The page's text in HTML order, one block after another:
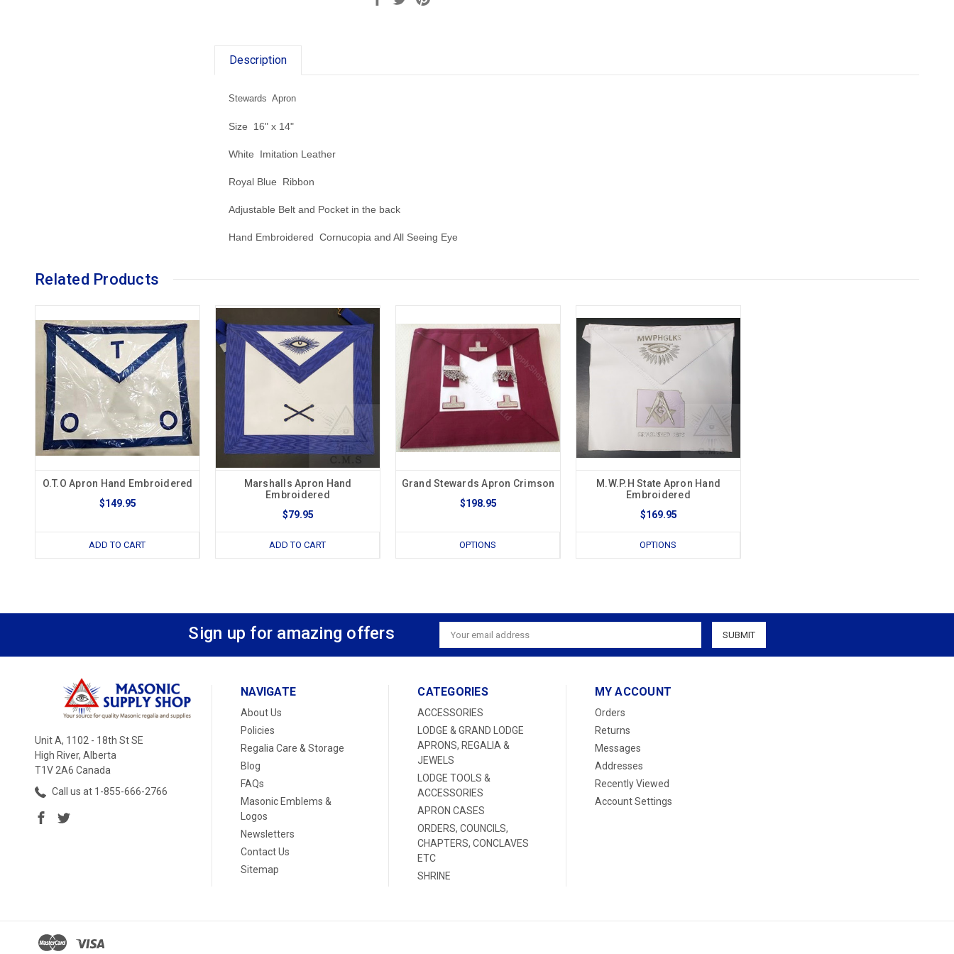
Description
Stewards Apron
Size 16" x 14"
White Imitation Leather
Royal Blue Ribbon
Adjustable Belt and Pocket in the back
Hand Embroidered Cornucopia and All Seeing Eye
Related Products
O.T.O Apron Hand Embroidered
$149.95
ADD TO CART
Marshalls Apron Hand
Embroidered
$79.95
ADD TO CART
Grand Stewards Apron Crimson
$198.95
OPTIONS
M.W.P.H State Apron Hand
Embroidered
$169.95
OPTIONS
Sign up for amazing offers
Email
Address
Unit A, 1102 - 18th St SE
High River, Alberta
T1V 2A6 Canada
Call us at 1-855-666-2766
NAVIGATE
About Us
Policies
Regalia Care & Storage
Blog
FAQs
Masonic Emblems &
Logos
Newsletters
Contact Us
Sitemap
CATEGORIES
ACCESSORIES
LODGE & GRAND LODGE
APRONS, REGALIA &
JEWELS
LODGE TOOLS &
ACCESSORIES
APRON CASES
ORDERS, COUNCILS,
CHAPTERS, CONCLAVES
ETC
SHRINE
MY ACCOUNT
Orders
Returns
Messages
Addresses
Recently Viewed
Account Settings